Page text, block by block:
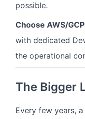
possible.
Choose AWS/GCP
with dedicated
the operational
The Bigger
Every few years,